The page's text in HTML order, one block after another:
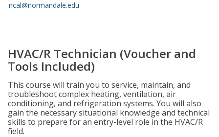
ncal@normandale.edu
HVAC/R Technician (Voucher and
Tools Included)
This course will train you to service, maintain, and
troubleshoot complex heating, ventilation, air
conditioning, and refrigeration systems. You will also
gain the necessary situational knowledge and technical
skills to prepare for an entry-level role in the HVAC/R
field.